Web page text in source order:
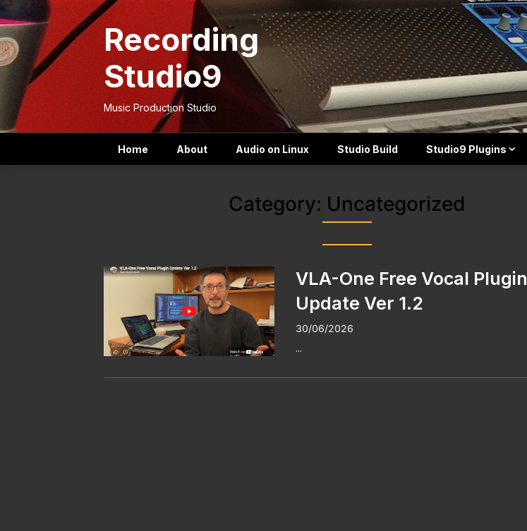
Skip
to
content
Recording
Studio9
Music Production Studio
Home About Audio on Linux Studio Build Studio9 Plugins
Category: Uncategorized
VLA-One Free Vocal Plugin
Update Ver 1.2
30/06/2026
...